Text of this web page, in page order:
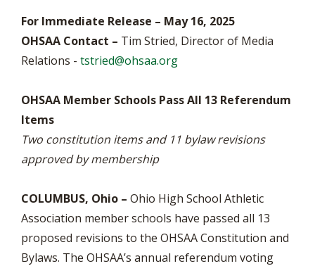
For Immediate Release – May 16, 2025
OHSAA Contact – Tim Stried, Director of Media
Relations - tstried@ohsaa.org
OHSAA Member Schools Pass All 13 Referendum
Items
Two constitution items and 11 bylaw revisions
approved by membership
COLUMBUS, Ohio – Ohio High School Athletic
Association member schools have passed all 13
proposed revisions to the OHSAA Constitution and
Bylaws. The OHSAA’s annual referendum voting